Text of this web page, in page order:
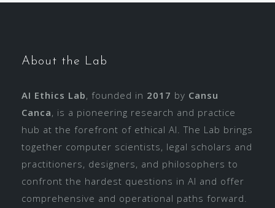
About the Lab
AI Ethics Lab, founded in 2017 by Cansu
Canca, is a pioneering research and practice
hub at the forefront of ethical AI. The Lab brings
together computer scientists, legal scholars and
practitioners, designers, and philosophers to
confront the hardest questions in AI and offer
comprehensive and operational paths forward.